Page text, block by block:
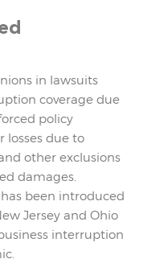
in lawsuits
coverage due
policy
losses due to
other exclusions
damages.
been introduced
Jersey and Ohio
interruption